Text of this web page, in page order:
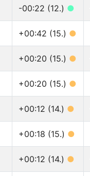
-00:22 (12.) ●
+00:42 (15.) ●
+00:20 (15.) ●
+00:20 (15.) ●
+00:12 (14.) ●
+00:18 (15.) ●
+00:12 (14.) ●